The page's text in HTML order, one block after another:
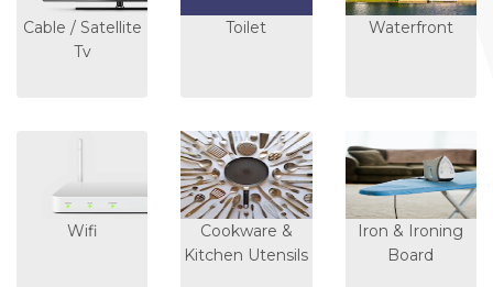
Cable / Satellite
Tv
Toilet Waterfront
Wifi
Cookware &
Kitchen Utensils
Iron & Ironing
Board